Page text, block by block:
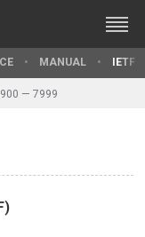
MANUAL IETF
— 7999